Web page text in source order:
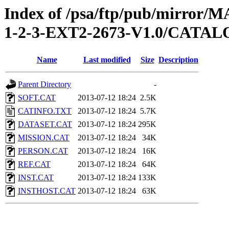
Index of /psa/ftp/pub/mirror/
1-2-3-EXT2-2673-V1.0/
Name Last modified Size Description
Parent Directory
-
SOFT.CAT
2013-07-12 18:24 2.5K
CATINFO.TXT
2013-07-12 18:24 5.7K
DATASET.CAT
2013-07-12 18:24 295K
MISSION.CAT
2013-07-12 18:24
34K
PERSON.CAT
2013-07-12 18:24
16K
REF.CAT
2013-07-12 18:24
64K
INST.CAT
2013-07-12 18:24 133K
INSTHOST.CAT 2013-07-12 18:24 63K